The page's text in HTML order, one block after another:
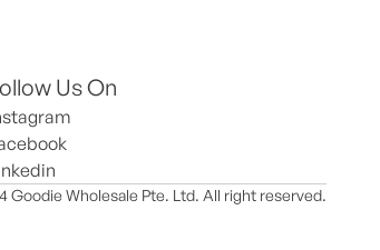
Us On
Goodie Wholesale Pte. Ltd. All right reserved.